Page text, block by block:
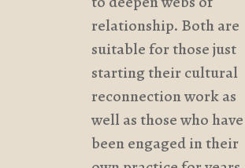
relationship. Both are
suitable for those just
starting their cultural
reconnection work as
well as those who have
been engaged in their